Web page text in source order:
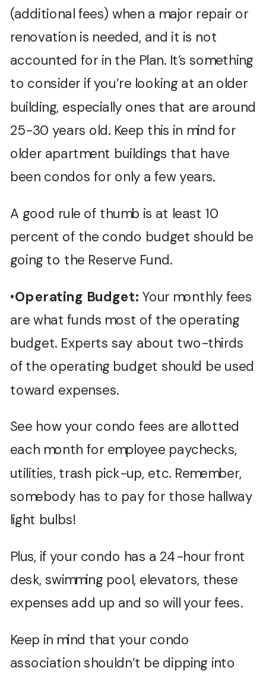
(additional fees) when a major repair or
renovation is needed, and it is not
accounted for in the Plan. It’s something
to consider if you’re looking at an older
building, especially ones that are around
25-30 years old. Keep this in mind for
older apartment buildings that have
been condos for only a few years.
A good rule of thumb is at least 10
percent of the condo budget should be
going to the Reserve Fund.
•Operating Budget: Your monthly fees
are what funds most of the operating
budget. Experts say about two-thirds
of the operating budget should be used
toward expenses.
See how your condo fees are allotted
each month for employee paychecks,
utilities, trash pick-up, etc. Remember,
somebody has to pay for those hallway
light bulbs!
Plus, if your condo has a 24-hour front
desk, swimming pool, elevators, these
expenses add up and so will your fees.
Keep in mind that your condo
association shouldn’t be dipping into